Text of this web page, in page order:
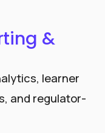
&
learner
and regulator-